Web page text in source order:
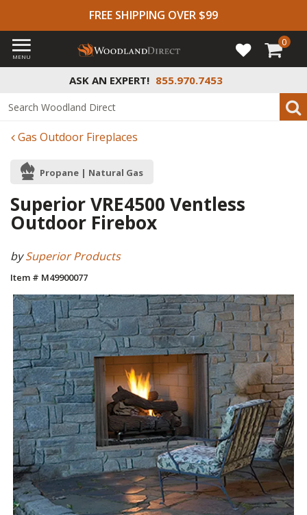
FREE SHIPPING OVER $99
ASK AN EXPERT! 855.970.7453
MENU
0
Gas Outdoor Fireplaces
Propane | Natural Gas
Superior VRE4500 Ventless
Outdoor Firebox
bySuperior Products
Item # M49900077